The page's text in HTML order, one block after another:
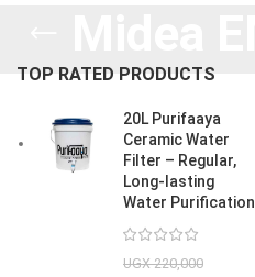
TOP RATED PRODUCTS
20L Purifaaya
Ceramic Water
Filter – Regular,
Long-lasting
Water Purification
UGX220,000